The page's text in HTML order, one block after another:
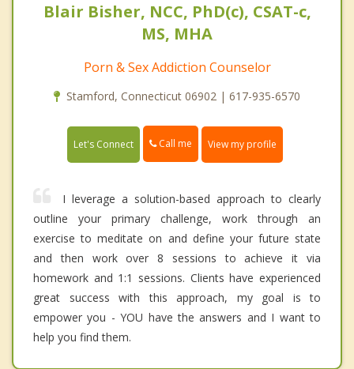
Blair Bisher, NCC, PhD(c), CSAT-c,
MS, MHA
Porn & Sex Addiction Counselor
Stamford, Connecticut 06902 | 617-935-6570
Let's Connect Call me View my profile
I leverage a solution-based approach to clearly
outline your primary challenge, work through an
exercise to meditate on and define your future state
and then work over 8 sessions to achieve it via
homework and 1:1 sessions. Clients have experienced
great success with this approach, my goal is to
empower you - YOU have the answers and I want to
help you find them.